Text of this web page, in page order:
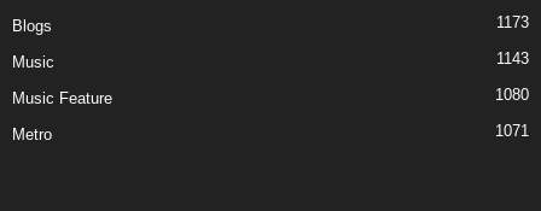
Blogs 1173
Music 1143
Music Feature 1080
Metro 1071